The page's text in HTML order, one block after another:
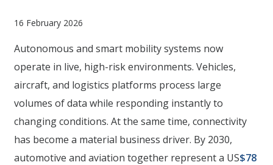
16 February 2026
Autonomous and smart mobility systems now
operate in live, high-risk environments. Vehicles,
aircraft, and logistics platforms process large
volumes of data while responding instantly to
changing conditions. At the same time, connectivity
has become a material business driver. By 2030,
automotive and aviation together represent a US$78